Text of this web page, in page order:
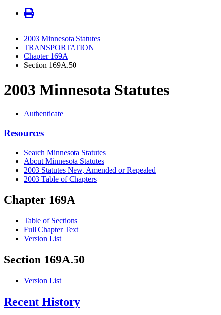
2003 Minnesota Statutes
TRANSPORTATION
Chapter 169A
Section 169A.50
2003 Minnesota Statutes
Authenticate
Resources
Search Minnesota Statutes
About Minnesota Statutes
2003 Statutes New, Amended or Repealed
2003 Table of Chapters
Chapter 169A
Table of Sections
Full Chapter Text
Version List
Section 169A.50
Version List
Recent History